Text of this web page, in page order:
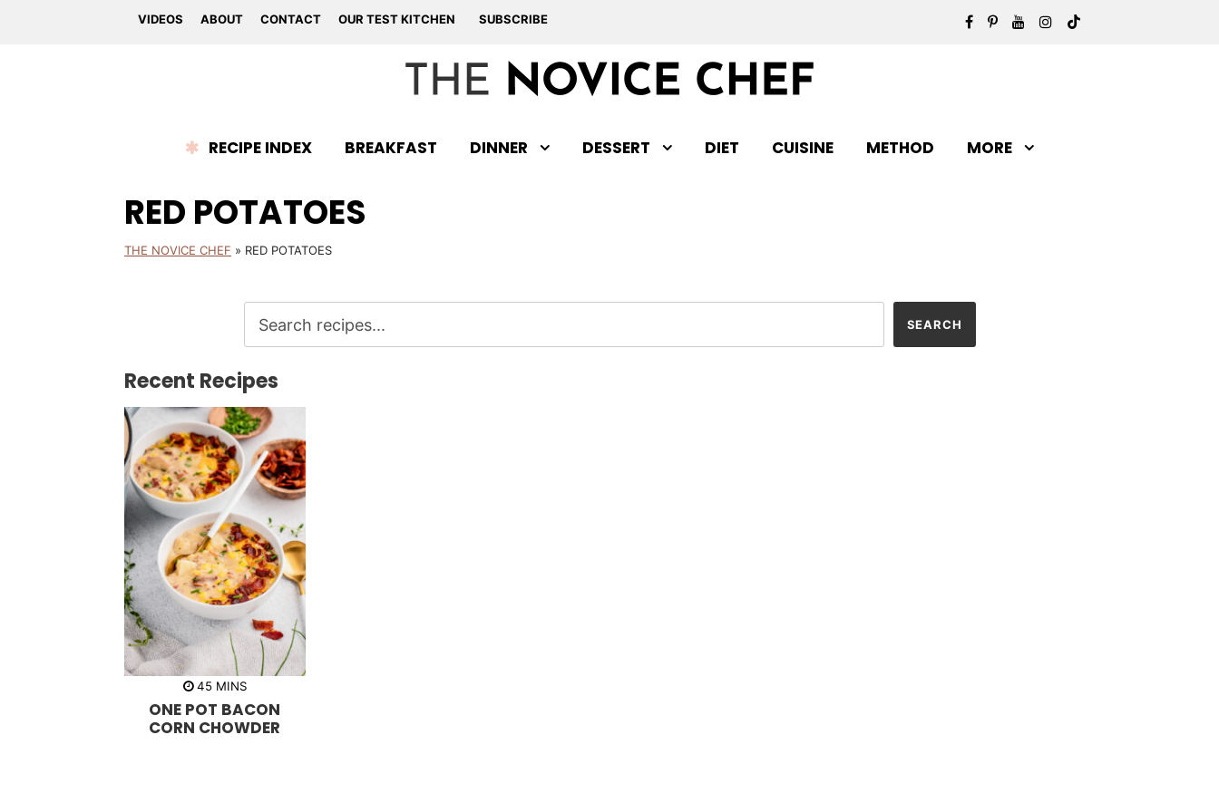
VIDEOS ABOUT CONTACT OUR TEST KITCHEN SUBSCRIBE
RECIPE INDEX BREAKFAST DINNER DESSERT DIET CUISINE METHOD MORE
RED POTATOES
THE NOVICE CHEF » RED POTATOES
Recent Recipes
45m
n
u
t
MINS
ONE POT BACON
CORN CHOWDER